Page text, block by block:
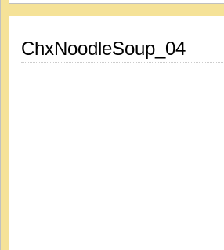
ChxNoodleSoup_04